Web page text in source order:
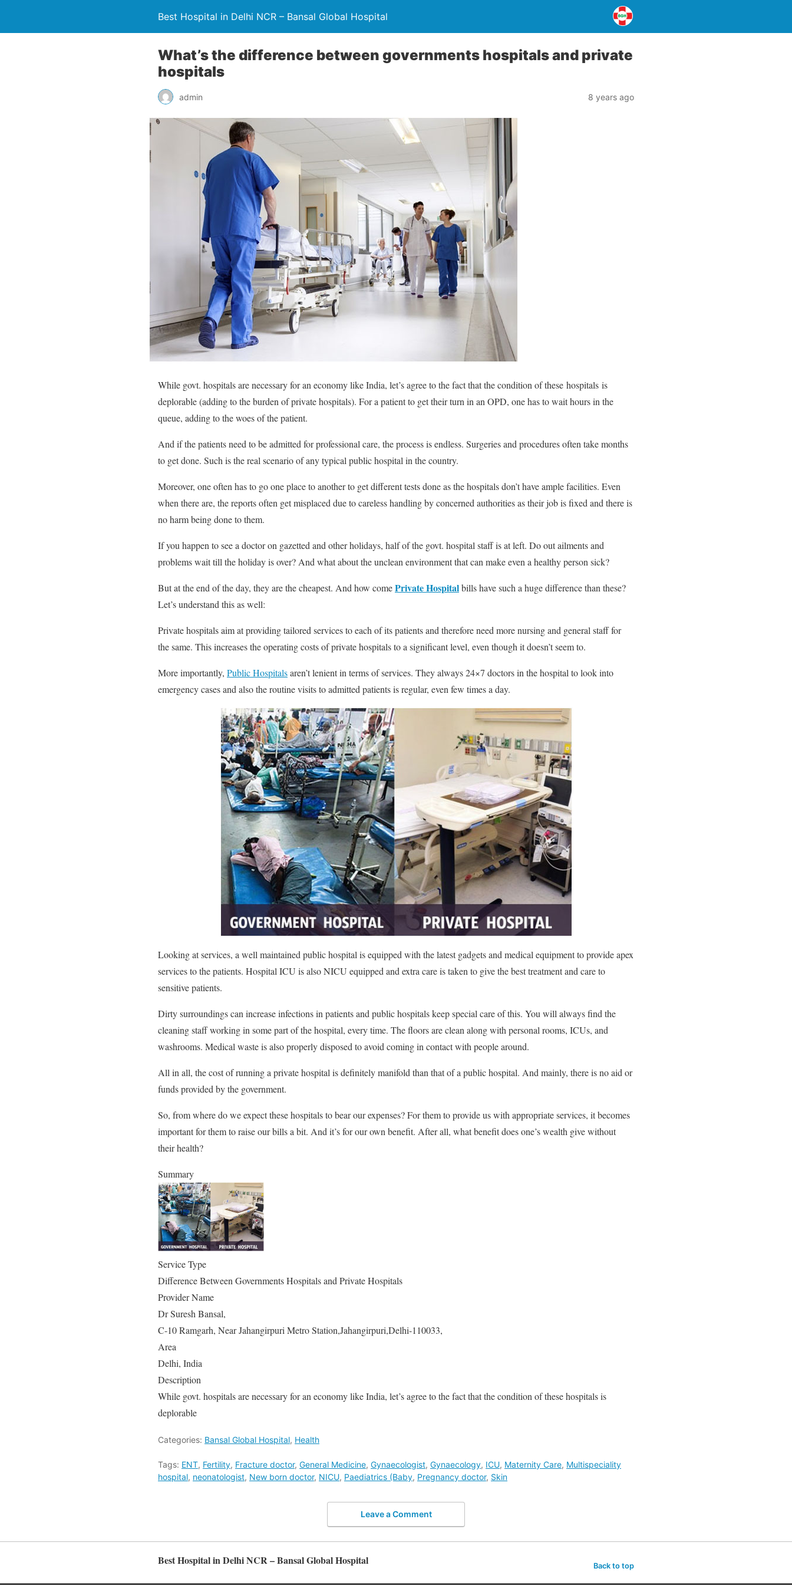
Best Hospital in Delhi NCR – Bansal Global Hospital
What’s the difference between governments hospitals and private
hospitals
admin 8 years ago
While govt. hospitals are necessary for an economy like India, let’s agree to the fact that the condition of these hospitals is
deplorable (adding to the burden of private hospitals). For a patient to get their turn in an OPD, one has to wait hours in the
queue, adding to the woes of the patient.
And if the patients need to be admitted for professional care, the process is endless. Surgeries and procedures often take months
to get done. Such is the real scenario of any typical public hospital in the country.
Moreover, one often has to go one place to another to get different tests done as the hospitals don’t have ample facilities. Even
when there are, the reports often get misplaced due to careless handling by concerned authorities as their job is fixed and there is
no harm being done to them.
If you happen to see a doctor on gazetted and other holidays, half of the govt. hospital staff is at left. Do out ailments and
problems wait till the holiday is over? And what about the unclean environment that can make even a healthy person sick?
But at the end of the day, they are the cheapest. And how comePrivate Hospitalbills have such a huge difference than these?
Let’s understand this as well:
Private hospitals aim at providing tailored services to each of its patients and therefore need more nursing and general staff for
the same. This increases the operating costs of private hospitals to a significant level, even though it doesn’t seem to.
More importantly, Public Hospitalsaren’t lenient in terms of services. They always 24×7 doctors in the hospital to look into
emergency cases and also the routine visits to admitted patients is regular, even few times a day.
Looking at services, a well maintained public hospital is equipped with the latest gadgets and medical equipment to provide apex
services to the patients. Hospital ICU is also NICU equipped and extra care is taken to give the best treatment and care to
sensitive patients.
Dirty surroundings can increase infections in patients and public hospitals keep special care of this. You will always find the
cleaning staff working in some part of the hospital, every time. The floors are clean along with personal rooms, ICUs, and
washrooms. Medical waste is also properly disposed to avoid coming in contact with people around.
All in all, the cost of running a private hospital is definitely manifold than that of a public hospital. And mainly, there is no aid or
funds provided by the government.
So, from where do we expect these hospitals to bear our expenses? For them to provide us with appropriate services, it becomes
important for them to raise our bills a bit. And it’s for our own benefit. After all, what benefit does one’s wealth give without
their health?
Summary
Service Type
Difference Between Governments Hospitals and Private Hospitals
Provider Name
Dr Suresh Bansal,
C-10 Ramgarh, Near Jahangirpuri Metro Station,Jahangirpuri,Delhi-110033,
Area
Delhi, India
Description
While govt. hospitals are necessary for an economy like India, let’s agree to the fact that the condition of these hospitals is
deplorable
Categories: Bansal Global Hospital, Health
Tags: ENT, Fertility, Fracture doctor, General Medicine, Gynaecologist, Gynaecology, ICU, Maternity Care, Multispeciality
hospital, neonatologist, New born doctor, NICU, Paediatrics (Baby, Pregnancy doctor, Skin
Leave a Comment
Best Hospital in Delhi NCR – Bansal Global Hospital Back to top